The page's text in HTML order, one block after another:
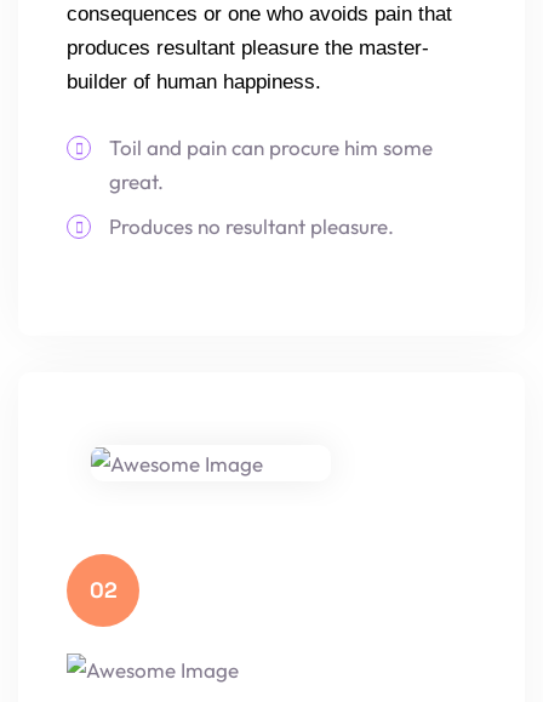
consequences or one who avoids pain that
produces resultant pleasure the master-
builder of human happiness.
Toil and pain can procure him some
great.
Produces no resultant pleasure.
02